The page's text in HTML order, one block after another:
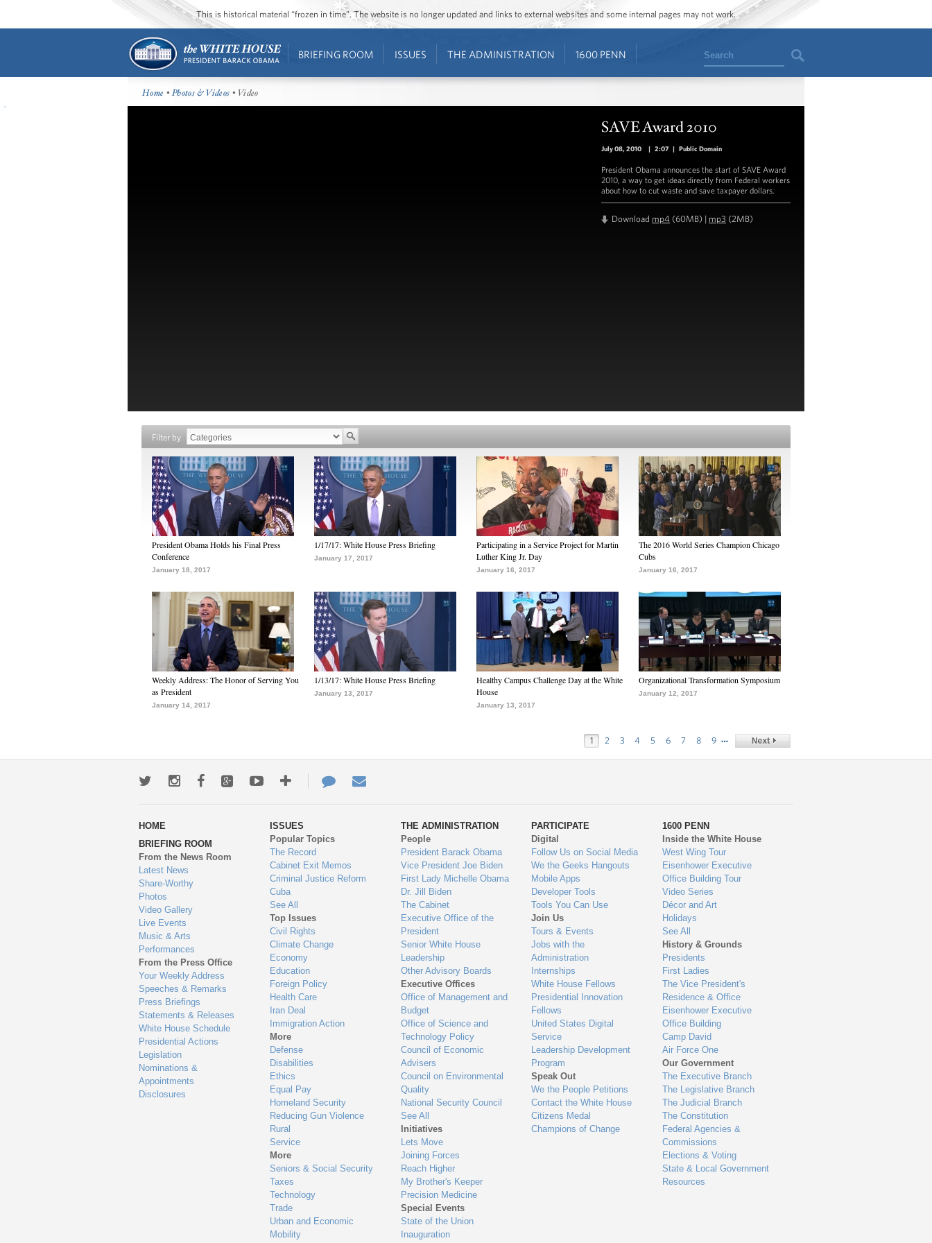
This is historical material “frozen in time”. The website is no longer updated and links to external websites and some internal pages may not work.
BRIEFING ROOM ISSUES THE ADMINISTRATION 1600 PENN Search
Home •Photos & Videos • Video
SAVE Award 2010
July 08, 2010 | 2:07 | Public Domain
President Obama announces the start of SAVE Award
2010, a way to get ideas directly from Federal workers
about how to cut waste and save taxpayer dollars.
Download mp4 (60MB) | mp3 (2MB)
Filter by
President Obama Holds his Final Press
Conference
January 18, 2017
1/17/17: White House Press Briefing
January 17, 2017
Participating in a Service Project for Martin
Luther King Jr. Day
January 16, 2017
The 2016 World Series Champion Chicago
Cubs
January 16, 2017
Weekly Address: The Honor of Serving You
as President
January 14, 2017
1/13/17: White House Press Briefing
January 13, 2017
Healthy Campus Challenge Day at the White
House
January 13, 2017
Organizational Transformation Symposium
January 12, 2017
1 2 3 4 5 6 7 8 9 …